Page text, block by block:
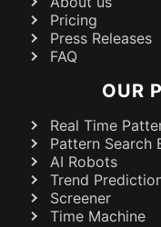
Pricing
Press Releases
FAQ
OUR
Real Time
Pattern Search
AI Robots
Trend
Screener
Time Machine